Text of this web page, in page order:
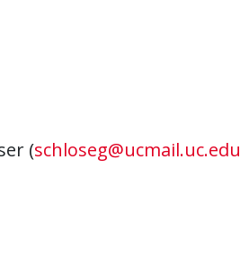
(schloseg@ucmail.uc.edu